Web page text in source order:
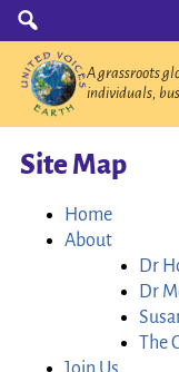
Skip
to
content
Search
for:
A grassroots
individuals,
Site Map
Home
About
Dr
Dr
The